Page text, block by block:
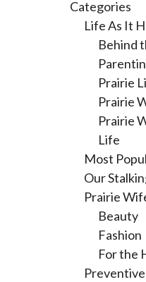
Categories
Life As It
Behind
Prairie
Prairie
Prairie
Life
Most
Our
Prairie
Beauty
Fashion
For the